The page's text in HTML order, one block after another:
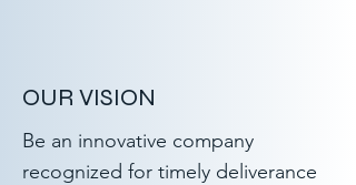
OUR VISION
Be an innovative company
recognized for timely deliverance